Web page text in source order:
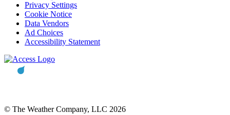
Privacy Settings
Cookie Notice
Data Vendors
Ad Choices
Accessibility Statement
© The Weather Company, LLC 2026